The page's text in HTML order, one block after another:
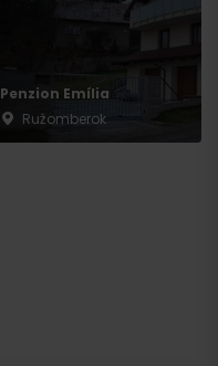
Penzion Emília
Ružomberok